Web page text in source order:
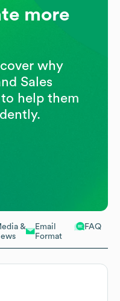
&
Email
Format
FAQ
more
why
Sales
help them